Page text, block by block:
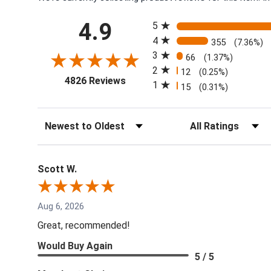
4.9
4826 Reviews
(opens in a new tab)
5
4 355 (7.36%)
3 66 (1.37%)
2 12 (0.25%)
1 15 (0.31%)
Sort Reviews Filter Reviews by Rating
Scott W.
Aug 6, 2026
Great, recommended!
Would Buy Again
5 / 5